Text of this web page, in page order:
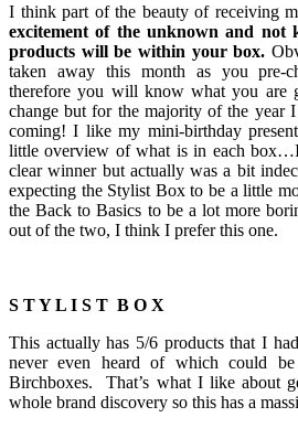
I think part of the beauty of receiving
excitement of the unknown and not
products will be within your box.
taken away this month as you pre-
therefore you will know what you are
change but for the majority of the year
coming! I like my mini-birthday
little overview of what is in each
clear winner but actually was a bit
expecting the Stylist Box to be a little
the Back to Basics to be a lot more
out of the two, I think I prefer this one.
S T Y L I S T B O X
This actually has 5/6 products that I
never even heard of which could
Birchboxes. That’s what I like about
whole brand discovery so this has a